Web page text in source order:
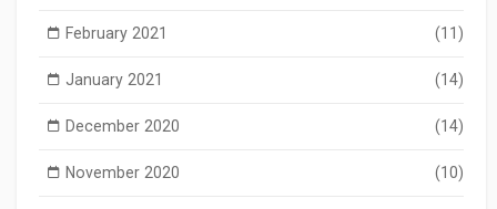
February 2021 (11)
January 2021 (14)
December 2020 (14)
November 2020 (10)